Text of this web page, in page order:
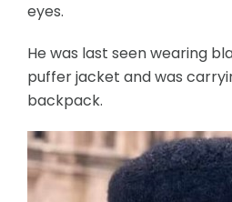
eyes.
He was last seen wearing
puffer jacket and was
backpack.